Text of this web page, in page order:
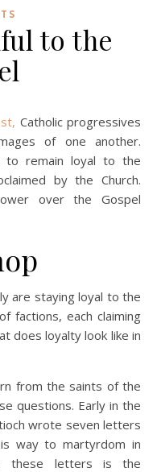
to the
Catholic progressives
of one another.
to remain loyal to the
by the Church.
over the Gospel
are staying loyal to the
factions, each claiming
does loyalty look like in
from the saints of the
questions. Early in the
wrote seven letters
way to martyrdom in
these letters is the